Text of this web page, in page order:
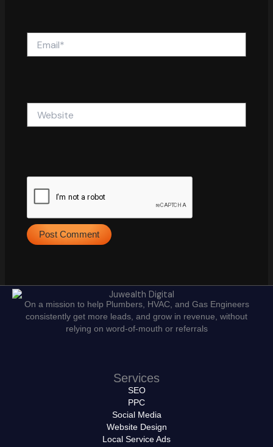
On a mission to help Plumbers, HVAC, and Gas Engineers
consistently get more leads, and grow in revenue, without
relying on word-of-mouth or referrals
Services
SEO
PPC
Social Media
Website Design
Local Service Ads